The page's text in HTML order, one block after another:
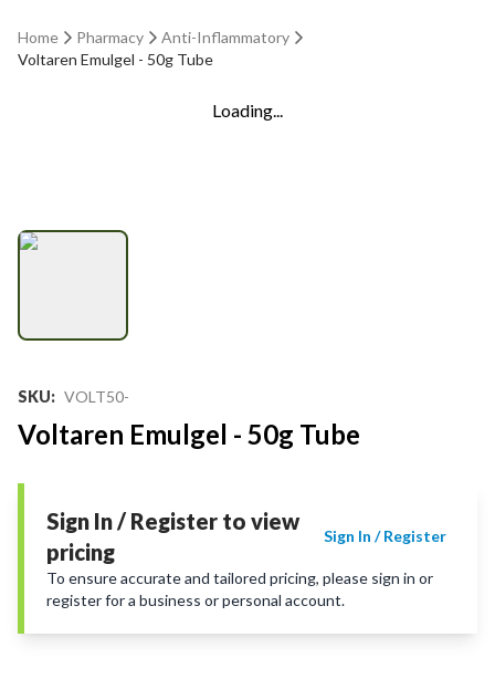
Home Pharmacy
Anti-Inflammatory
Voltaren Emulgel - 50g Tube
Loading...
SKU: VOLT50-
Voltaren Emulgel - 50g Tube
Sign In / Register to view
pricing
Sign In / Register
To ensure accurate and tailored pricing, please sign in or
register for a business or personal account.